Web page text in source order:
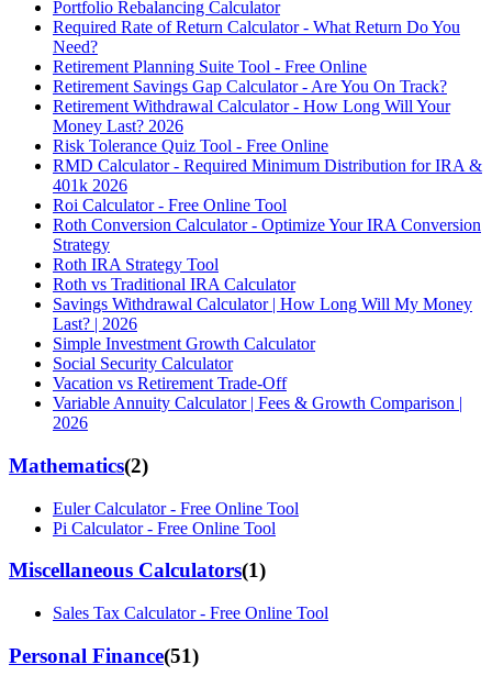
Portfolio Rebalancing Calculator
Required Rate of Return Calculator - What Return Do You
Need?
Retirement Planning Suite Tool - Free Online
Retirement Savings Gap Calculator - Are You On Track?
Retirement Withdrawal Calculator - How Long Will Your
Money Last? 2026
Risk Tolerance Quiz Tool - Free Online
RMD Calculator - Required Minimum Distribution for IRA &
401k 2026
Roi Calculator - Free Online Tool
Roth Conversion Calculator - Optimize Your IRA Conversion
Strategy
Roth IRA Strategy Tool
Roth vs Traditional IRA Calculator
Savings Withdrawal Calculator | How Long Will My Money
Last? | 2026
Simple Investment Growth Calculator
Social Security Calculator
Vacation vs Retirement Trade-Off
Variable Annuity Calculator | Fees & Growth Comparison |
2026
Mathematics(2)
Euler Calculator - Free Online Tool
Pi Calculator - Free Online Tool
Miscellaneous Calculators(1)
Sales Tax Calculator - Free Online Tool
Personal Finance(51)